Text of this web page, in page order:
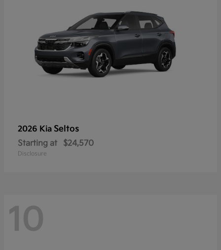
2026 Kia Seltos
Starting at $24,570
Disclosure
10